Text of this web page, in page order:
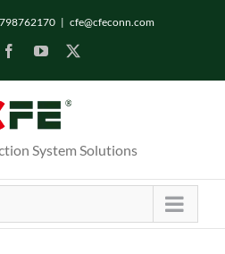
| cfe@cfeconn.com
FacebookYouTube
System Solutions